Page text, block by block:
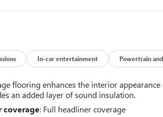
In-car entertainment Powertrain and
flooring enhances the interior appearance
an added layer of sound insulation.
coverage: Full headliner coverage